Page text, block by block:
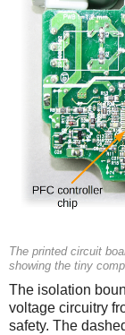
The printed circuit
showing the tiny
The isolation
voltage circuitry
safety. The